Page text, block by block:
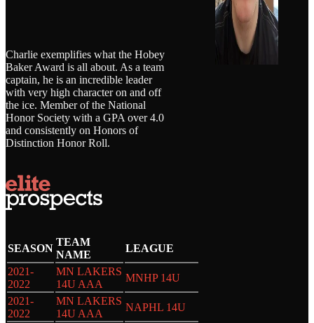
Charlie exemplifies what the Hobey
Baker Award is all about. As a team
captain, he is an incredible leader
with very high character on and off
the ice. Member of the National
Honor Society with a GPA over 4.0
and consistently on Honors of
Distinction Honor Roll.
SEASON
TEAM
NAME
LEAGUE
2021-
2022
MN LAKERS
14U AAA
MNHP 14U
2021-
2022
MN LAKERS
14U AAA
NAPHL 14U